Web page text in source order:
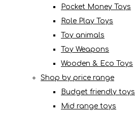
Pocket Money Toys
Role Play Toys
Toy animals
Toy Weapons
Wooden & Eco Toys
Shop by price range
Budget friendly toys
Mid range toys